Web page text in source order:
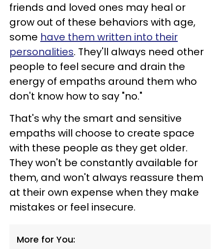
friends and loved ones may heal or
grow out of these behaviors with age,
some have them written into their
personalities. They'll always need other
people to feel secure and drain the
energy of empaths around them who
don't know how to say "no."
That's why the smart and sensitive
empaths will choose to create space
with these people as they get older.
They won't be constantly available for
them, and won't always reassure them
at their own expense when they make
mistakes or feel insecure.
More for You: